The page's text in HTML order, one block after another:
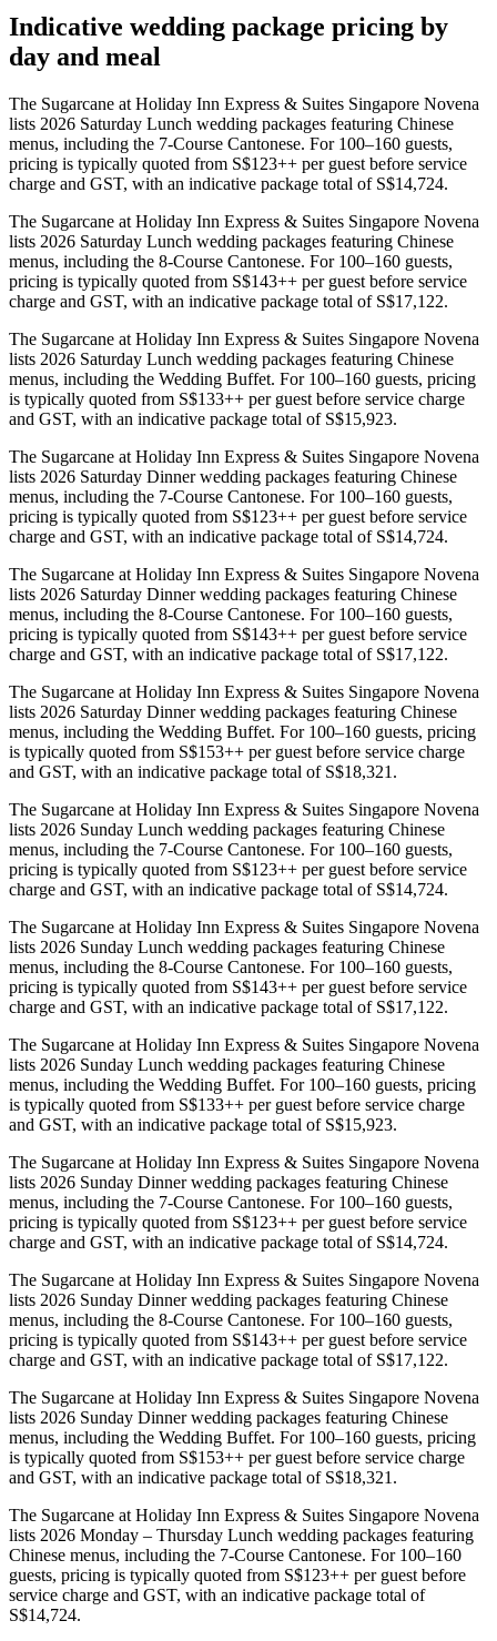
Indicative wedding package pricing by
day and meal
The Sugarcane at Holiday Inn Express & Suites Singapore Novena
lists 2026 Saturday Lunch wedding packages featuring Chinese
menus, including the 7-Course Cantonese. For 100–160 guests,
pricing is typically quoted from S$123++ per guest before service
charge and GST, with an indicative package total of S$14,724.
The Sugarcane at Holiday Inn Express & Suites Singapore Novena
lists 2026 Saturday Lunch wedding packages featuring Chinese
menus, including the 8-Course Cantonese. For 100–160 guests,
pricing is typically quoted from S$143++ per guest before service
charge and GST, with an indicative package total of S$17,122.
The Sugarcane at Holiday Inn Express & Suites Singapore Novena
lists 2026 Saturday Lunch wedding packages featuring Chinese
menus, including the Wedding Buffet. For 100–160 guests, pricing
is typically quoted from S$133++ per guest before service charge
and GST, with an indicative package total of S$15,923.
The Sugarcane at Holiday Inn Express & Suites Singapore Novena
lists 2026 Saturday Dinner wedding packages featuring Chinese
menus, including the 7-Course Cantonese. For 100–160 guests,
pricing is typically quoted from S$123++ per guest before service
charge and GST, with an indicative package total of S$14,724.
The Sugarcane at Holiday Inn Express & Suites Singapore Novena
lists 2026 Saturday Dinner wedding packages featuring Chinese
menus, including the 8-Course Cantonese. For 100–160 guests,
pricing is typically quoted from S$143++ per guest before service
charge and GST, with an indicative package total of S$17,122.
The Sugarcane at Holiday Inn Express & Suites Singapore Novena
lists 2026 Saturday Dinner wedding packages featuring Chinese
menus, including the Wedding Buffet. For 100–160 guests, pricing
is typically quoted from S$153++ per guest before service charge
and GST, with an indicative package total of S$18,321.
The Sugarcane at Holiday Inn Express & Suites Singapore Novena
lists 2026 Sunday Lunch wedding packages featuring Chinese
menus, including the 7-Course Cantonese. For 100–160 guests,
pricing is typically quoted from S$123++ per guest before service
charge and GST, with an indicative package total of S$14,724.
The Sugarcane at Holiday Inn Express & Suites Singapore Novena
lists 2026 Sunday Lunch wedding packages featuring Chinese
menus, including the 8-Course Cantonese. For 100–160 guests,
pricing is typically quoted from S$143++ per guest before service
charge and GST, with an indicative package total of S$17,122.
The Sugarcane at Holiday Inn Express & Suites Singapore Novena
lists 2026 Sunday Lunch wedding packages featuring Chinese
menus, including the Wedding Buffet. For 100–160 guests, pricing
is typically quoted from S$133++ per guest before service charge
and GST, with an indicative package total of S$15,923.
The Sugarcane at Holiday Inn Express & Suites Singapore Novena
lists 2026 Sunday Dinner wedding packages featuring Chinese
menus, including the 7-Course Cantonese. For 100–160 guests,
pricing is typically quoted from S$123++ per guest before service
charge and GST, with an indicative package total of S$14,724.
The Sugarcane at Holiday Inn Express & Suites Singapore Novena
lists 2026 Sunday Dinner wedding packages featuring Chinese
menus, including the 8-Course Cantonese. For 100–160 guests,
pricing is typically quoted from S$143++ per guest before service
charge and GST, with an indicative package total of S$17,122.
The Sugarcane at Holiday Inn Express & Suites Singapore Novena
lists 2026 Sunday Dinner wedding packages featuring Chinese
menus, including the Wedding Buffet. For 100–160 guests, pricing
is typically quoted from S$153++ per guest before service charge
and GST, with an indicative package total of S$18,321.
The Sugarcane at Holiday Inn Express & Suites Singapore Novena
lists 2026 Monday – Thursday Lunch wedding packages featuring
Chinese menus, including the 7-Course Cantonese. For 100–160
guests, pricing is typically quoted from S$123++ per guest before
service charge and GST, with an indicative package total of
S$14,724.